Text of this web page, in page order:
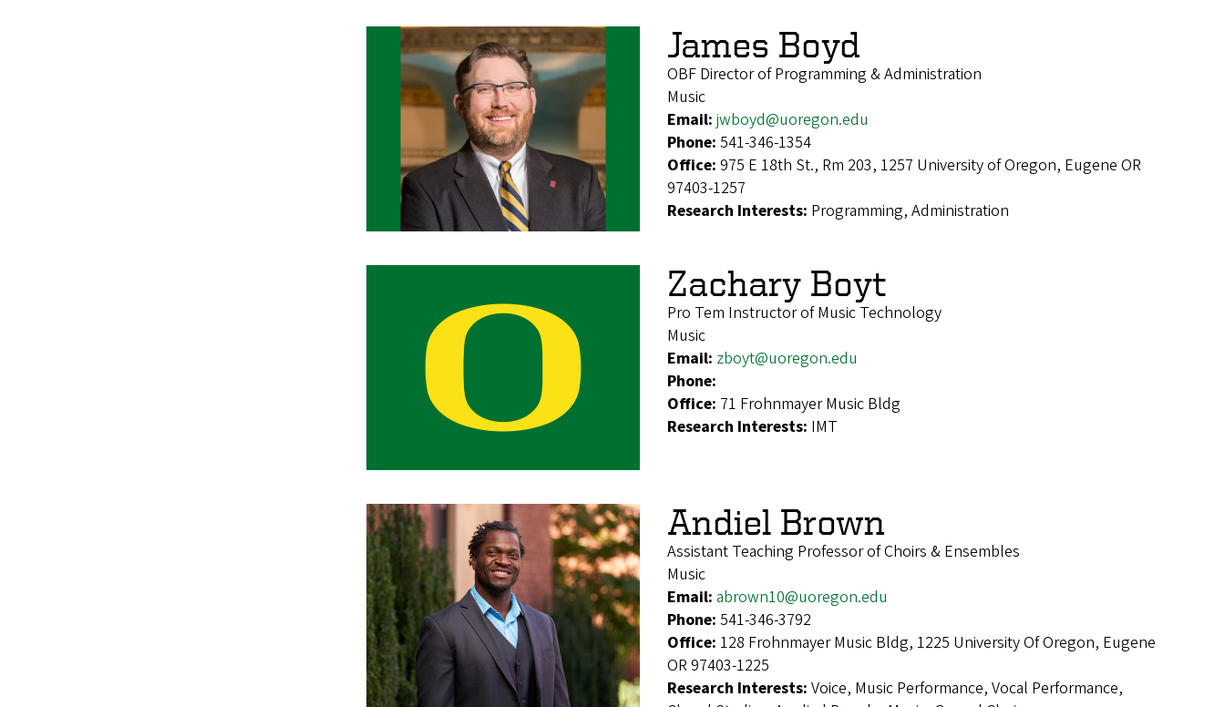
James Boyd
OBF Director of Programming & Administration
Music
Email: jwboyd@uoregon.edu
Phone: 541-346-1354
Office: 975 E 18th St., Rm 203, 1257 University of Oregon, Eugene OR
97403-1257
Research Interests: Programming, Administration
Zachary Boyt
Pro Tem Instructor of Music Technology
Music
Email: zboyt@uoregon.edu
Phone:
Office: 71 Frohnmayer Music Bldg
Research Interests: IMT
Andiel Brown
Assistant Teaching Professor of Choirs & Ensembles
Music
Email: abrown10@uoregon.edu
Phone: 541-346-3792
Office: 128 Frohnmayer Music Bldg, 1225 University Of Oregon, Eugene
OR 97403-1225
Research Interests: Voice, Music Performance, Vocal Performance,